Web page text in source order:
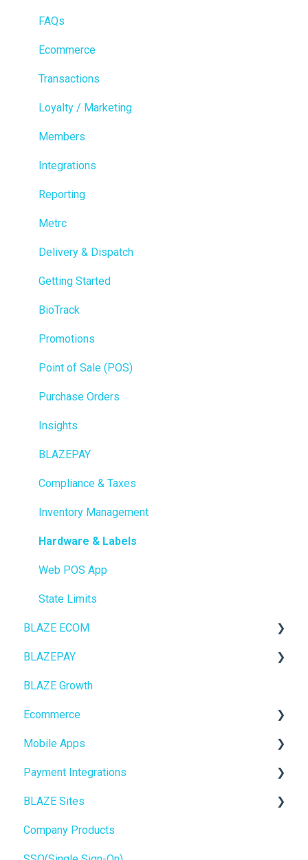
FAQs
Ecommerce
Transactions
Loyalty / Marketing
Members
Integrations
Reporting
Metrc
Delivery & Dispatch
Getting Started
BioTrack
Promotions
Point of Sale (POS)
Purchase Orders
Insights
BLAZEPAY
Compliance & Taxes
Inventory Management
Hardware & Labels
Web POS App
State Limits
BLAZE ECOM
ECOM Mission Control
Ecommerce
Onboarding
Website Content
Mobile Apps
SEO
General
BLAZEPAY
Cashless ATM
BLAZE Growth
Ecommerce
Online Store Configuration
Mobile Apps
Go To Market
Troubleshooting
Push notifications
Payment Integrations
Birchmount
BLAZE Sites
SEO
Company Products